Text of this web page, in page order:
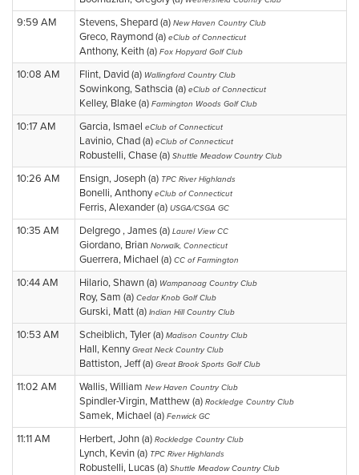
9:59 AM Stevens, Shepard (a) New Haven Country Club
Greco, Raymond (a) eClub of Connecticut
Anthony, Keith (a) Fox Hopyard Golf Club
10:08 AM Flint, David (a) Wallingford Country Club
Sowinkong, Sathscia (a) eClub of Connecticut
Kelley, Blake (a) Farmington Woods Golf Club
10:17 AM Garcia, Ismael eClub of Connecticut
Lavinio, Chad (a) eClub of Connecticut
Robustelli, Chase (a) Shuttle Meadow Country Club
10:26 AM Ensign, Joseph (a) TPC River Highlands
Bonelli, AnthonyeClub of Connecticut
Ferris, Alexander (a) USGA/CSGA GC
10:35 AM Delgrego , James (a) Laurel View CC
Giordano, Brian Norwalk, Connecticut
Guerrera, Michael (a) CC of Farmington
10:44 AM Hilario, Shawn (a) Wampanoag Country Club
Roy, Sam (a) Cedar Knob Golf Club
Gurski, Matt (a) Indian Hill Country Club
10:53 AM Scheiblich, Tyler (a) Madison Country Club
Hall, KennyGreat Neck Country Club
Battiston, Jeff (a) Great Brook Sports Golf Club
11:02 AM Wallis, William New Haven Country Club
Spindler-Virgin, Matthew (a) Rockledge Country Club
Samek, Michael (a) Fenwick GC
11:11 AM Herbert, John (a) Rockledge Country Club
Lynch, Kevin (a) TPC River Highlands
Robustelli, Lucas (a) Shuttle Meadow Country Club